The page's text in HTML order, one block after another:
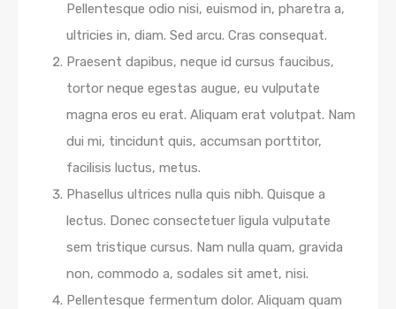
Pellentesque odio nisi, euismod in, pharetra a,
ultricies in, diam. Sed arcu. Cras consequat.
Praesent dapibus, neque id cursus faucibus,
tortor neque egestas augue, eu vulputate
magna eros eu erat. Aliquam erat volutpat. Nam
dui mi, tincidunt quis, accumsan porttitor,
facilisis luctus, metus.
Phasellus ultrices nulla quis nibh. Quisque a
lectus. Donec consectetuer ligula vulputate
sem tristique cursus. Nam nulla quam, gravida
non, commodo a, sodales sit amet, nisi.
Pellentesque fermentum dolor. Aliquam quam